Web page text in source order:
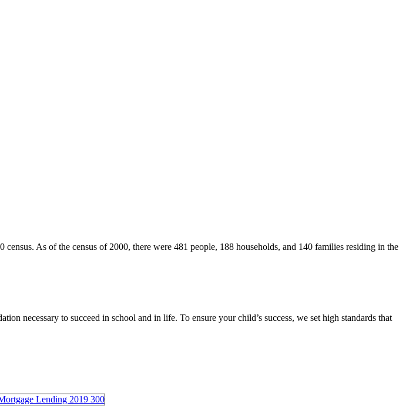
As of the census of 2000, there were 481 people, 188 households, and 140 families residing in the
necessary to succeed in school and in life. To ensure your child’s success, we set high standards that